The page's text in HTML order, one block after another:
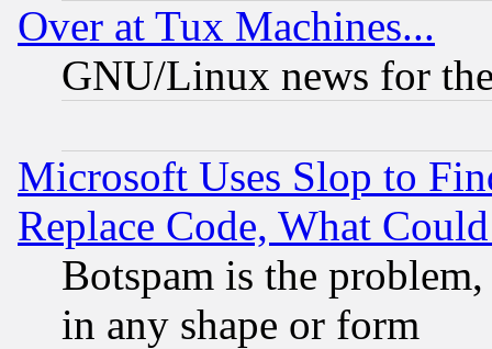
Over at Tux Machines...
GNU/Linux news for
Microsoft Uses Slop to
Replace Code, What
Botspam is the
in any shape or form